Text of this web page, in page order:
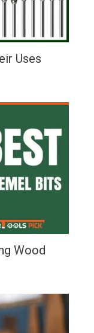
Uses
Wood